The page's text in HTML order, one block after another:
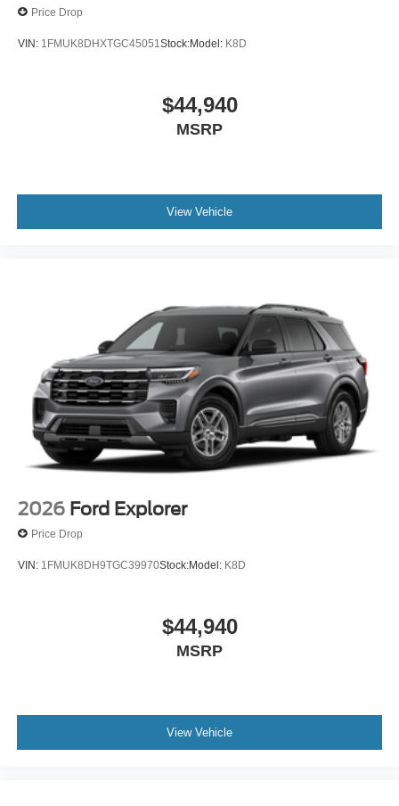
Price Drop
VIN: 1FMUK8DHXTGC45051 Stock:Model: K8D
$44,940
MSRP
View Vehicle
2026 Ford Explorer
Price Drop
VIN: 1FMUK8DH9TGC39970Stock:Model: K8D
$44,940
MSRP
View Vehicle